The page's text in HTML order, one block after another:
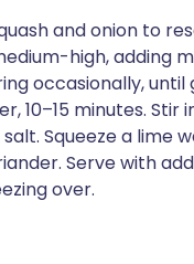
and onion to
high, adding
occasionally, until
10–15 minutes. Stir
Squeeze a lime
Serve with
over.